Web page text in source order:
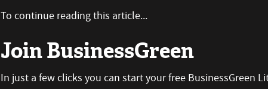
To continue reading this article...
Join BusinessGreen
In just a few clicks you can start your free BusinessGreen